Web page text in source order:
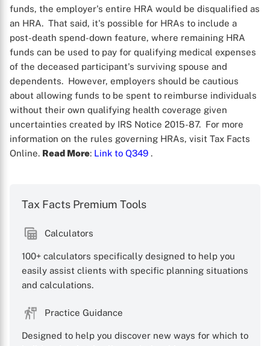
funds, the employer's entire HRA would be disqualified as
an HRA. That said, it's possible for HRAs to include a
post-death spend-down feature, where remaining HRA
funds can be used to pay for qualifying medical expenses
of the deceased participant's surviving spouse and
dependents. However, employers should be cautious
about allowing funds to be spent to reimburse individuals
without their own qualifying health coverage given
uncertainties created by IRS Notice 2015-87. For more
information on the rules governing HRAs, visit Tax Facts
Online. Read More: Link to Q349 .
Tax Facts Premium Tools
Calculators
100+ calculators specifically designed to help you
easily assist clients with specific planning situations
and calculations.
Practice Guidance
Designed to help you discover new ways for which to